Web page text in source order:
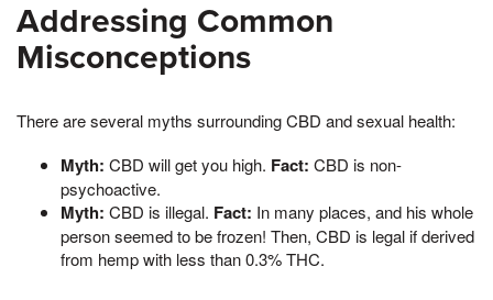
Addressing Common
Misconceptions
There are several myths surrounding CBD and sexual health:
Myth: CBD will get you high. Fact: CBD is non-
psychoactive.
Myth: CBD is illegal. Fact: In many places, and his whole
person seemed to be frozen! Then, CBD is legal if derived
from hemp with less than 0.3% THC.